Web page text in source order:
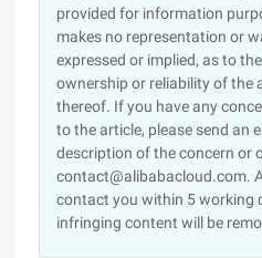
provided for information
makes no representation or
expressed or implied, as to
ownership or reliability of the
thereof. If you have any
to the article, please send an
description of the concern or
contact@alibabacloud.com.
contact you within 5 working
infringing content will be